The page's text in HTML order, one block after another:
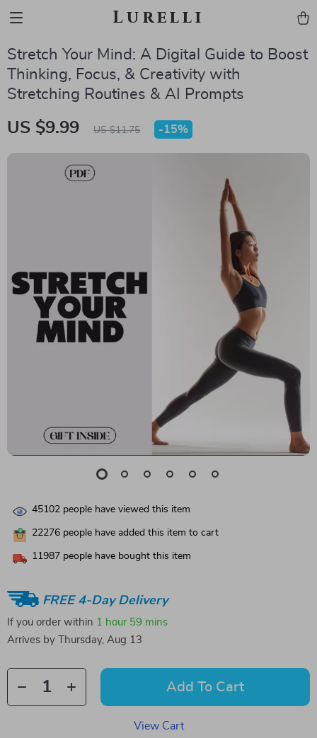
Lurelli
Stretch Your Mind: A Digital Guide to Boost
Thinking, Focus, & Creativity with
Stretching Routines & AI Prompts
US $9.99 US $11.75 -15%
45102 people have viewed this item
22276 people have added this item to cart
11987 people have bought this item
FREE 4-Day Delivery
If you order within 1 hour 59 mins
Arrives by
Thursday, Aug 13
Add To Cart
View Cart